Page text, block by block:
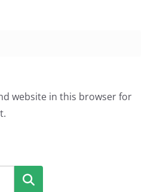
website in this browser for
Search